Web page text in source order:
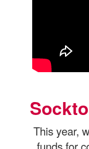
This year,
funds for